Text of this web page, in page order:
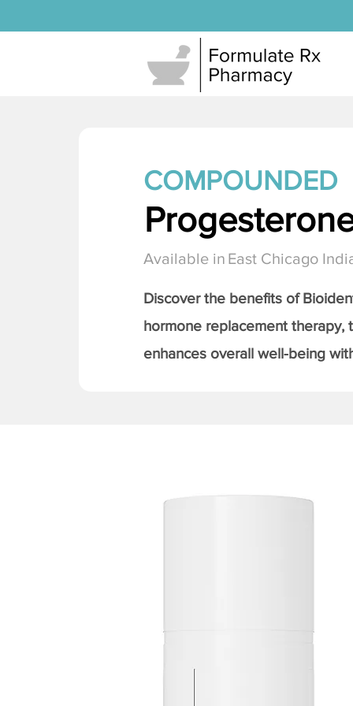
COMPOUNDED
Available in East Chicago
Discover the benefits of
hormone replacement therapy,
enhances overall well-being